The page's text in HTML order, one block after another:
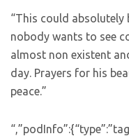
“This could absolutely
nobody wants to see
almost non existent
day. Prayers for his
peace.”